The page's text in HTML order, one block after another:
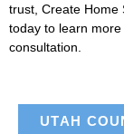
trust, Create Home
today to learn
consultation.
UTAH